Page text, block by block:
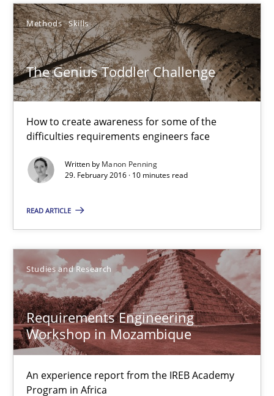
Methods Skills
The Genius Toddler Challenge
How to create awareness for some of the
difficulties requirements engineers face
Written by Manon Penning
29. February 2016 · 10 minutes read
READ ARTICLE
Studies and Research
Requirements Engineering
Workshop in Mozambique
An experience report from the IREB Academy
Program in Africa
27 minutes
The Genius Toddler Challenge
How to create awareness for some of the difficulties
Methods Skills
Manon Penning
29.02.2016
10 minutes
Requirements Engineering Workshop in Mozambique
An experience report from the IREB Academy Program in Africa
Studies and Research